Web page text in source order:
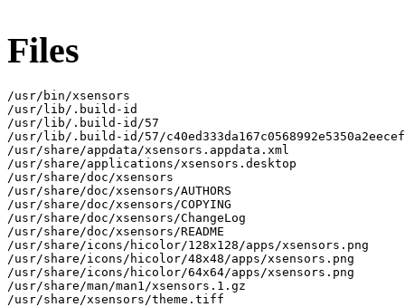
Files
/usr/bin/xsensors
/usr/lib/.build-id
/usr/lib/.build-id/57
/usr/lib/.build-id/57/
/usr/share/appdata/xsensors.appdata.xml
/usr/share/applications/xsensors.desktop
/usr/share/doc/xsensors
/usr/share/doc/xsensors/AUTHORS
/usr/share/doc/xsensors/COPYING
/usr/share/doc/xsensors/ChangeLog
/usr/share/doc/xsensors/README
/usr/share/icons/hicolor/128x128/apps/xsensors.png
/usr/share/icons/hicolor/48x48/apps/xsensors.png
/usr/share/icons/hicolor/64x64/apps/xsensors.png
/usr/share/man/man1/xsensors.1.gz
/usr/share/xsensors/theme.tiff